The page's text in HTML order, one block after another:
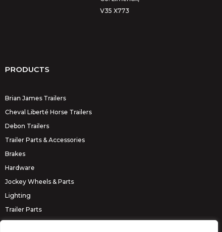
V35 X773
PRODUCTS
Brian James Trailers
Cheval Liberté Horse Trailers
Debon Trailers
Trailer Parts & Accessories
Brakes
Hardware
Jockey Wheels & Parts
Lighting
Trailer Parts